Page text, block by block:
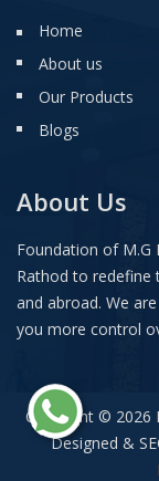
Home
About us
Our Products
Blogs
About Us
Foundation of M.G
Rathod to redefine
and abroad. We
you more control
Copyright © 2026
Designed &